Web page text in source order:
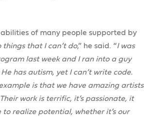
abilities of many people supported by
things that I can’t do,” he said. “I was
last week and I ran into a guy
has autism, yet I can’t write code.
is that we have amazing artists
work is terrific, it’s passionate, it
to realize potential, whether it’s our